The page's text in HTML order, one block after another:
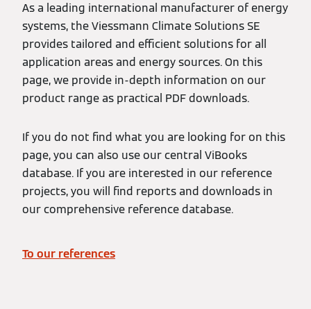
As a leading international manufacturer of energy
systems, the Viessmann Climate Solutions SE
provides tailored and efficient solutions for all
application areas and energy sources. On this
page, we provide in-depth information on our
product range as practical PDF downloads.
If you do not find what you are looking for on this
page, you can also use our central ViBooks
database. If you are interested in our reference
projects, you will find reports and downloads in
our comprehensive reference database.
To our references